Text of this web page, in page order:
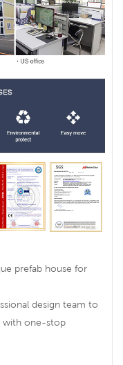
prefab house for
design team to
with one-stop